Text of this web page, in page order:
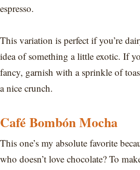
espresso.
This variation is perfect if you’re
idea of something a little exotic. If
fancy, garnish with a sprinkle of
a nice crunch.
Café Bombón Mocha
This one’s my absolute favorite
who doesn’t love chocolate? To